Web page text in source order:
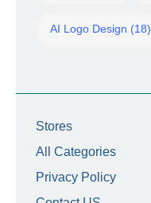
AI Logo Design (18)
Stores
All Categories
Privacy Policy